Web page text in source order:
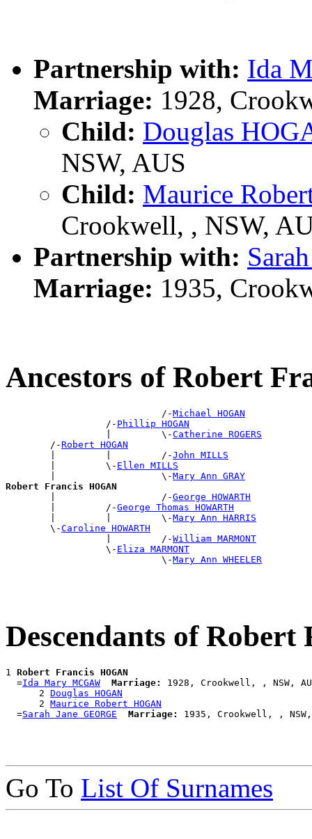
Partnership with: Ida
Marriage: 1928,
Child: Douglas
NSW, AUS
Child: Maurice
Crookwell, , NSW,
Partnership with:
Marriage: 1935,
Ancestors of Robert
                            /-
Michael HOGAN
                  /-
Phillip HOGAN
                  |         \-
Catherine ROGERS
        /-
Robert HOGAN
        |         |         /-
John MILLS
        |         \-
Ellen MILLS
        |                   \-
Mary Ann GRAY
Robert Francis HOGAN
|                   /-George HOWARTH
        |         /-
George Thomas HOWARTH
        |         |         \-
Mary Ann HARRIS
        \-
Caroline HOWARTH
                  |         /-
William MARMONT
                  \-
Eliza MARMONT
                            \-
Mary Ann WHEELER
Descendants of
1 Robert Francis HOGAN
  =
Ida Mary MCGAW Marriage:
1928, Crookwell, , NSW,
      2
Douglas HOGAN
      2
Maurice Robert HOGAN
  =
Sarah Jane GEORGE Marriage:
Go To List Of Surnames